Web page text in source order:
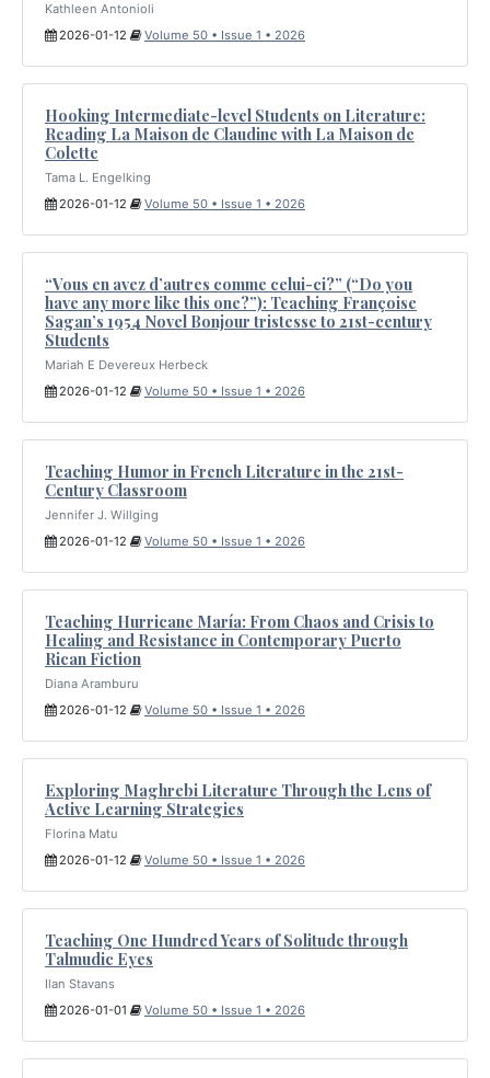
Kathleen Antonioli
2026-01-12
Volume 50 • Issue 1 • 2026
Hooking Intermediate-level Students on Literature:
Reading La Maison de Claudine with La Maison de
Colette
Tama L. Engelking
2026-01-12
Volume 50 • Issue 1 • 2026
“Vous en avez d’autres comme celui-ci?” (“Do you
have any more like this one?”): Teaching Françoise
Sagan’s 1954 Novel Bonjour tristesse to 21st-century
Students
Mariah E Devereux Herbeck
2026-01-12
Volume 50 • Issue 1 • 2026
Teaching Humor in French Literature in the 21st-
Century Classroom
Jennifer J. Willging
2026-01-12
Volume 50 • Issue 1 • 2026
Teaching Hurricane María: From Chaos and Crisis to
Healing and Resistance in Contemporary Puerto
Rican Fiction
Diana Aramburu
2026-01-12
Volume 50 • Issue 1 • 2026
Exploring Maghrebi Literature Through the Lens of
Active Learning Strategies
Florina Matu
2026-01-12
Volume 50 • Issue 1 • 2026
Teaching One Hundred Years of Solitude through
Talmudic Eyes
Ilan Stavans
2026-01-01
Volume 50 • Issue 1 • 2026